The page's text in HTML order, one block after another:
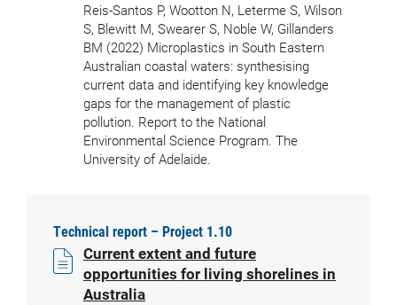
Reis-Santos P, Wootton N, Leterme S, Wilson
S, Blewitt M, Swearer S, Noble W, Gillanders
BM (2022) Microplastics in South Eastern
Australian coastal waters: synthesising
current data and identifying key knowledge
gaps for the management of plastic
pollution. Report to the National
Environmental Science Program. The
University of Adelaide.
Technical report – Project 1.10
Current extent and future
opportunities for living shorelines in
Australia